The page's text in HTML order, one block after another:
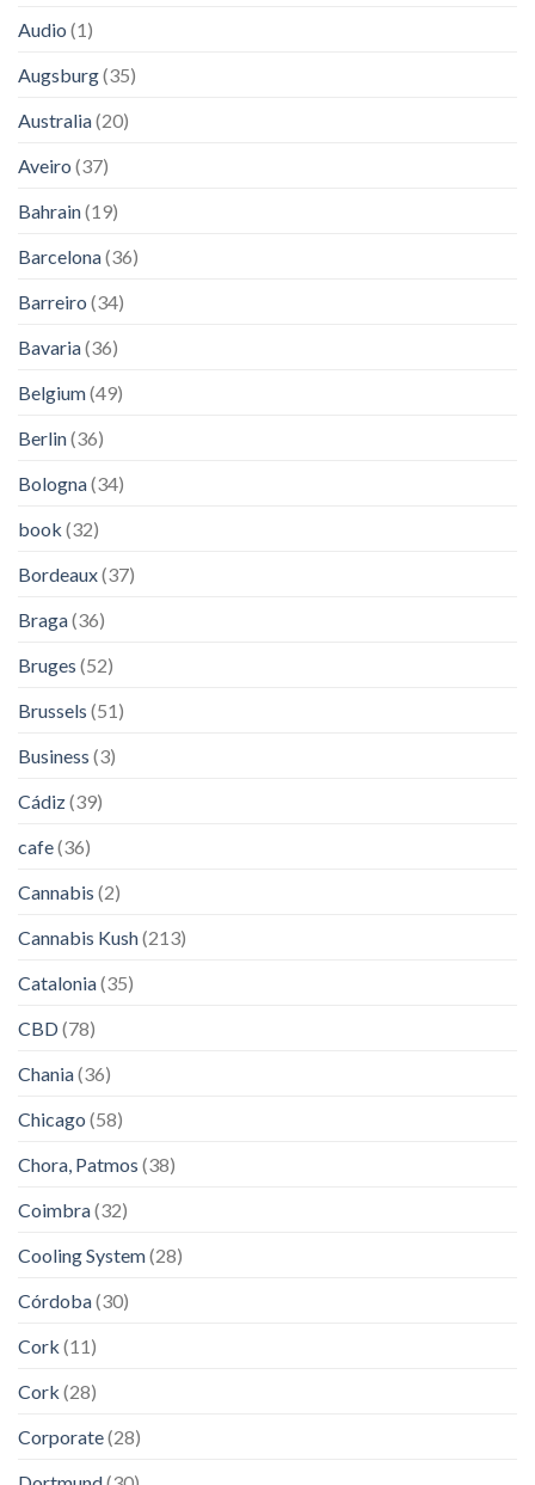
Audio (1)
Augsburg(35)
Australia(20)
Aveiro (37)
Bahrain(19)
Barcelona(36)
Barreiro (34)
Bavaria(36)
Belgium(49)
Berlin(36)
Bologna(34)
book (32)
Bordeaux(37)
Braga(36)
Bruges (52)
Brussels (51)
Business (3)
Cádiz(39)
cafe(36)
Cannabis (2)
Cannabis Kush(213)
Catalonia(35)
CBD(78)
Chania(36)
Chicago (58)
Chora, Patmos (38)
Coimbra(32)
Cooling System(28)
Córdoba(30)
Cork (11)
Cork (28)
Corporate(28)